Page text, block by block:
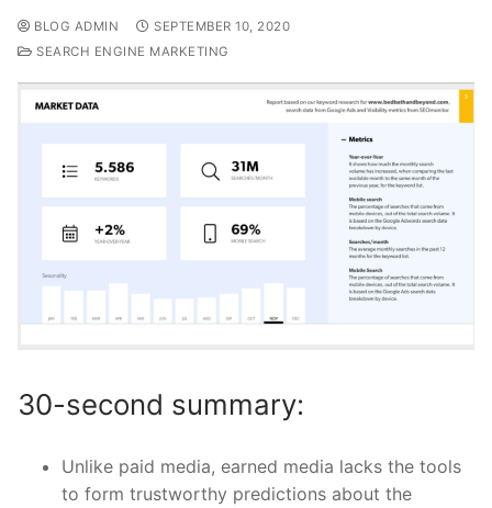
BLOG ADMIN
SEPTEMBER 10, 2020
SEARCH ENGINE MARKETING
30-second summary:
Unlike paid media, earned media lacks the tools
to form trustworthy predictions about the